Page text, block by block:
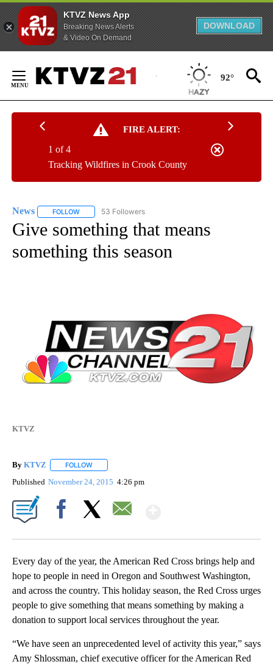
KTVZ News App
Breaking News Alerts
& Video On Demand
DOWNLOAD
Content
92°
FIRE ALERT:
Tracking Wildfires in Crook County
1 of 4
News FOLLOW FOLLOW "NEWS" TO RECEIVE NOTIFICATIONS ABOUT
53 Followers
Give something that means
something this season
KTVZ
By KTVZ FOLLOW
Published November 24, 2015 4:26 pm
Every day of the year, the American Red Cross brings help and
hope to people in need in Oregon and Southwest Washington,
and across the country. This holiday season, the Red Cross urges
people to give something that means something by making a
donation to support local services throughout the year.
“We have seen an unprecedented level of activity this year,” says
Amy Shlossman, chief executive officer for the American Red